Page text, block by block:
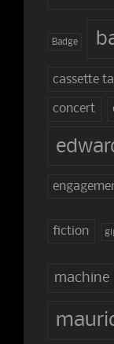
Badge
cassette
concert
fiction
machine